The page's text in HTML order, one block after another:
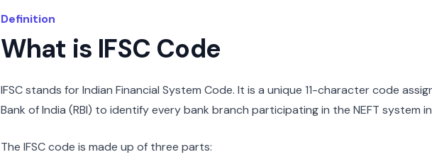
Definition
What is IFSC Code
IFSC stands for Indian Financial System Code. It is a unique 11-character code
Bank of India (RBI) to identify every bank branch participating in the NEFT system
The IFSC code is made up of three parts: